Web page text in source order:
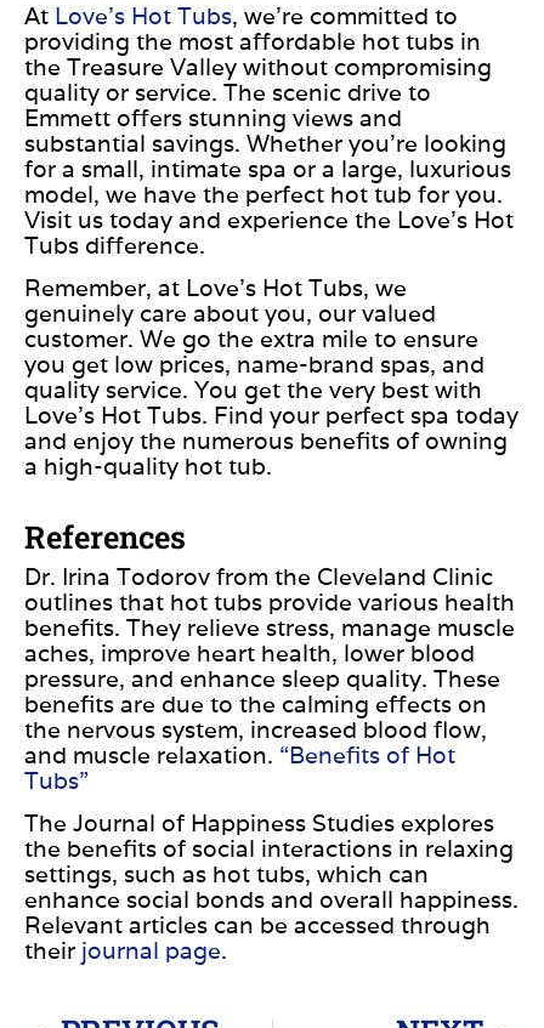
At Love’s Hot Tubs, we’re committed to
providing the most affordable hot tubs in
the Treasure Valley without compromising
quality or service. The scenic drive to
Emmett offers stunning views and
substantial savings. Whether you’re looking
for a small, intimate spa or a large, luxurious
model, we have the perfect hot tub for you.
Visit us today and experience the Love’s Hot
Tubs difference.
Remember, at Love’s Hot Tubs, we
genuinely care about you, our valued
customer. We go the extra mile to ensure
you get low prices, name-brand spas, and
quality service. You get the very best with
Love’s Hot Tubs. Find your perfect spa today
and enjoy the numerous benefits of owning
a high-quality hot tub.
References
Dr. Irina Todorov from the Cleveland Clinic
outlines that hot tubs provide various health
benefits. They relieve stress, manage muscle
aches, improve heart health, lower blood
pressure, and enhance sleep quality. These
benefits are due to the calming effects on
the nervous system, increased blood flow,
and muscle relaxation. “Benefits of Hot
Tubs”
The Journal of Happiness Studies explores
the benefits of social interactions in relaxing
settings, such as hot tubs, which can
enhance social bonds and overall happiness.
Relevant articles can be accessed through
their journal page.